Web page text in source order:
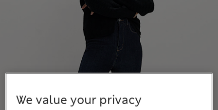
We value your privacy